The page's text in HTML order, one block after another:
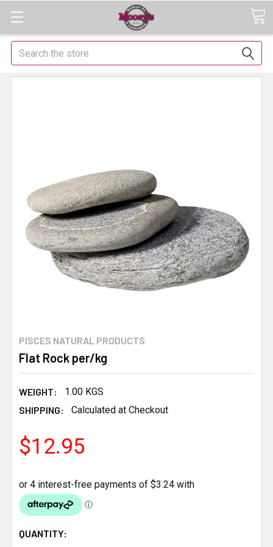
Search
PISCES NATURAL PRODUCTS
Flat Rock per/kg
WEIGHT:
1.00 KGS
SHIPPING:
Calculated at Checkout
$12.95
CURRENT
QUANTITY: